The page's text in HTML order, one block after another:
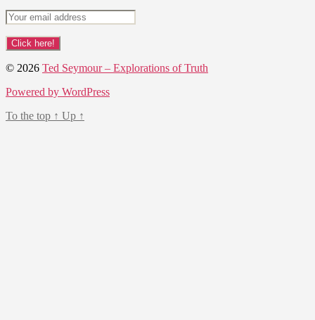
© 2026 Ted Seymour – Explorations of Truth
Powered by WordPress
To the top ↑ Up ↑